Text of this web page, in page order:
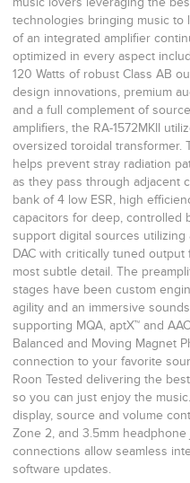
technologies bringing music to
of an integrated amplifier
optimized in every aspect
120 Watts of robust Class AB
design innovations, premium
and a full complement of
amplifiers, the RA-1572MKII
oversized toroidal transformer.
helps prevent stray radiation
as they pass through adjacent
bank of 4 low ESR, high
capacitors for deep, controlled
support digital sources utilizing
DAC with critically tuned
most subtle detail. The
stages have been custom
agility and an immersive
supporting MQA, aptX™ and
Balanced and Moving Magnet
connection to your favorite
Roon Tested delivering the
so you can just enjoy the
display, source and volume
Zone 2, and 3.5mm
connections allow seamless
software updates.